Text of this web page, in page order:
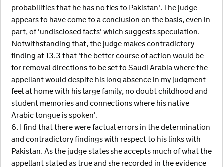
probabilities that he has no ties to Pakistan'. The judge
appears to have come to a conclusion on the basis, even in
part, of 'undisclosed facts' which suggests speculation.
Notwithstanding that, the judge makes contradictory
finding at 13.3 that 'the better course of action would be
for removal directions to be set to Saudi Arabia where the
appellant would despite his long absence in my judgment
feel at home with his large family, no doubt childhood and
student memories and connections where his native
Arabic tongue is spoken'.
6. I find that there were factual errors in the determination
and contradictory findings with respect to his links with
Pakistan. As the judge states she accepts much of what the
appellant stated as true and she recorded in the evidence